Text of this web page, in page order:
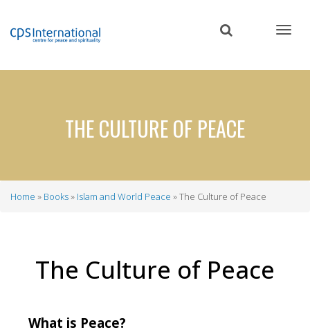
content
THE CULTURE OF PEACE
Home Books Islam and World Peace The Culture of Peace
The Culture of Peace
What is Peace?